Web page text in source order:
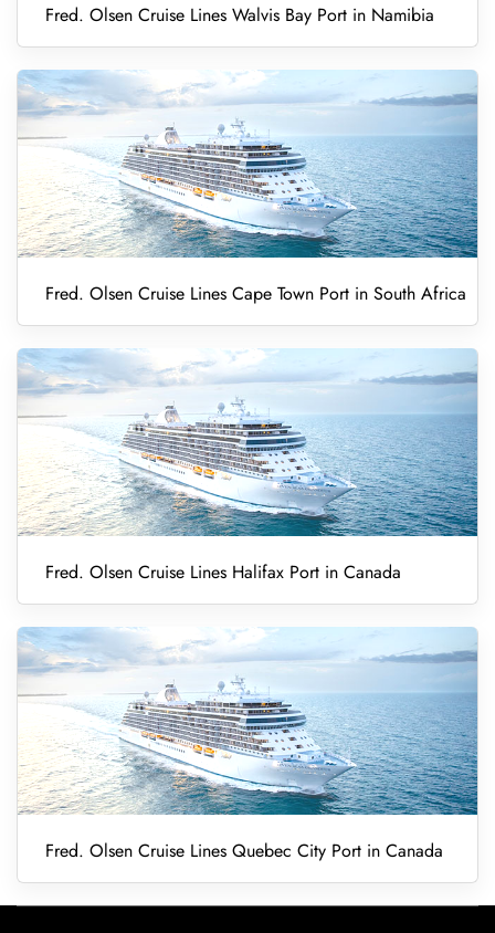
Fred. Olsen Cruise Lines Walvis Bay Port in Namibia
Fred. Olsen Cruise Lines Cape Town Port in South Africa
Fred. Olsen Cruise Lines Halifax Port in Canada
Fred. Olsen Cruise Lines Quebec City Port in Canada